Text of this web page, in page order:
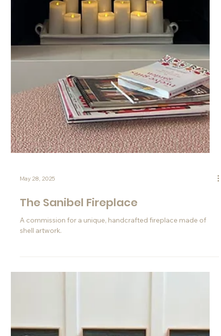
Jun 4, 2025
A Coastal-Inspired Commission for
The Coast, Tapestry Collection by
Hilton
A commission from Hilton for a custom Turritella shell
Shellscape® artwork.